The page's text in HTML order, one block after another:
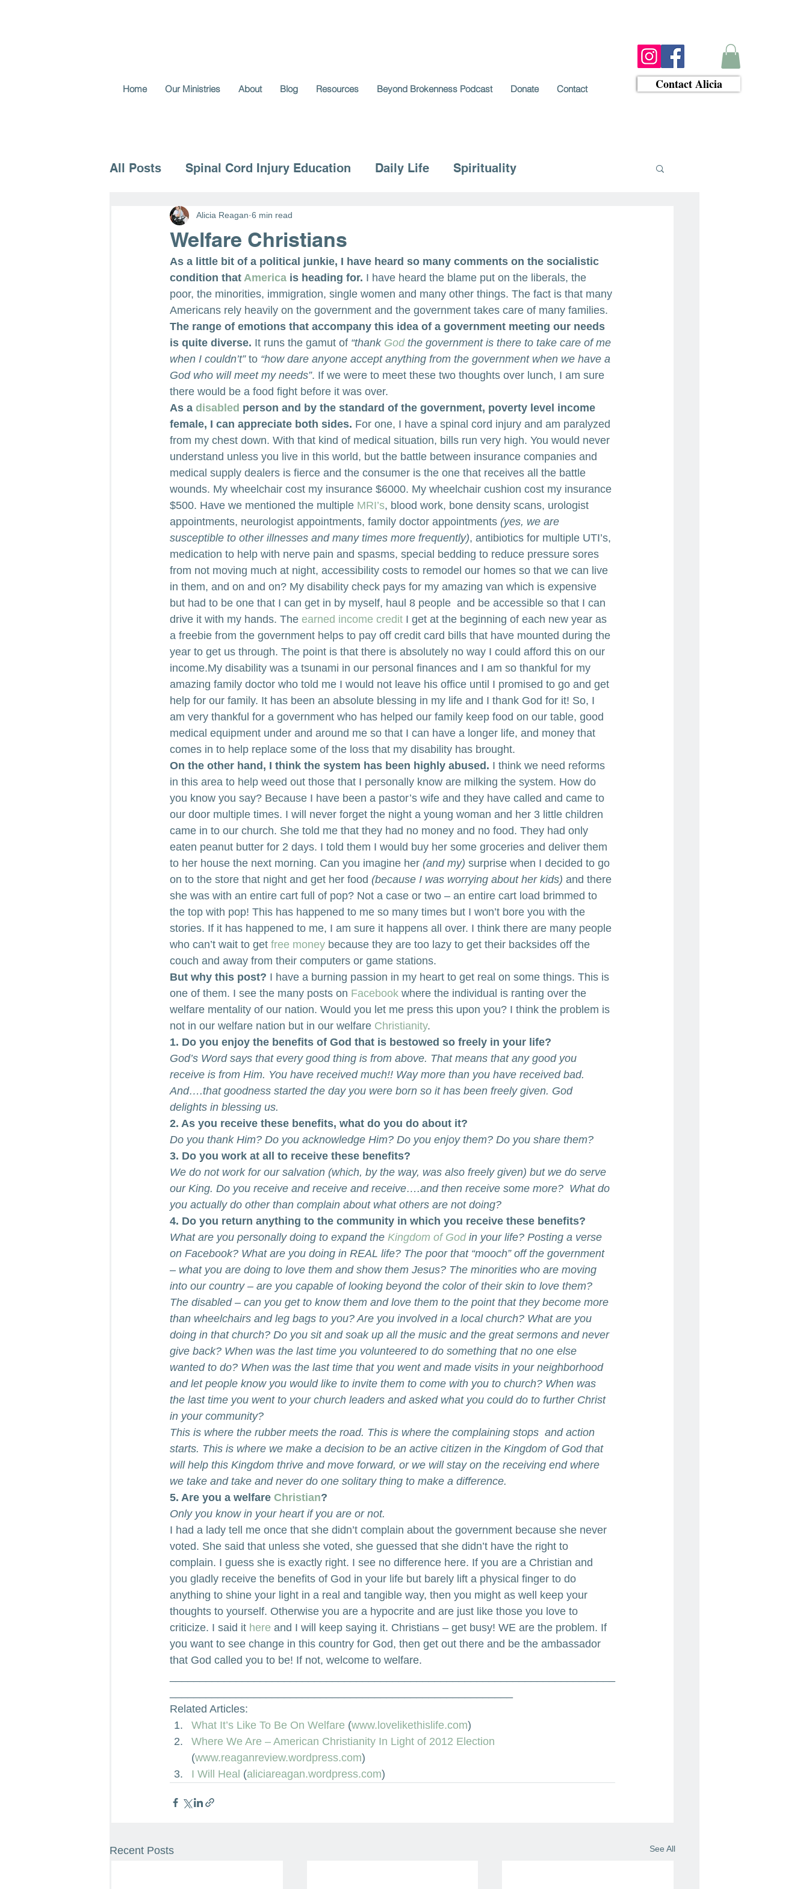
Home Our Ministries About Blog Resources Beyond Brokenness Podcast Donate Contact Contact Alicia
All Posts Spinal Cord Injury Education Daily Life Spirituality
Voice for the Vulnerable
Welfare Christians
Alicia Reagan 6 min read
As a little bit of a political junkie, I have heard so many comments on the socialistic
condition that America is heading for. I have heard the blame put on the liberals, the
poor, the minorities, immigration, single women and many other things. The fact is that many
Americans rely heavily on the government and the government takes care of many families.
The range of emotions that accompany this idea of a government meeting our needs
is quite diverse. It runs the gamut of “thank God the government is there to take care of me
when I couldn’t” to “how dare anyone accept anything from the government when we have a
God who will meet my needs”. If we were to meet these two thoughts over lunch, I am sure
there would be a food fight before it was over.
As a disabled person and by the standard of the government, poverty level income
female, I can appreciate both sides. For one, I have a spinal cord injury and am paralyzed
from my chest down. With that kind of medical situation, bills run very high. You would never
understand unless you live in this world, but the battle between insurance companies and
medical supply dealers is fierce and the consumer is the one that receives all the battle
wounds. My wheelchair cost my insurance $6000. My wheelchair cushion cost my insurance
$500. Have we mentioned the multiple MRI’s, blood work, bone density scans, urologist
appointments, neurologist appointments, family doctor appointments (yes, we are
susceptible to other illnesses and many times more frequently), antibiotics for multiple UTI’s,
medication to help with nerve pain and spasms, special bedding to reduce pressure sores
from not moving much at night, accessibility costs to remodel our homes so that we can live
in them, and on and on? My disability check pays for my amazing van which is expensive
but had to be one that I can get in by myself, haul 8 people  and be accessible so that I can
drive it with my hands. The earned income credit I get at the beginning of each new year as
a freebie from the government helps to pay off credit card bills that have mounted during the
year to get us through. The point is that there is absolutely no way I could afford this on our
income.My disability was a tsunami in our personal finances and I am so thankful for my
amazing family doctor who told me I would not leave his office until I promised to go and get
help for our family. It has been an absolute blessing in my life and I thank God for it! So, I
am very thankful for a government who has helped our family keep food on our table, good
medical equipment under and around me so that I can have a longer life, and money that
comes in to help replace some of the loss that my disability has brought.
On the other hand, I think the system has been highly abused. I think we need reforms
in this area to help weed out those that I personally know are milking the system. How do
you know you say? Because I have been a pastor’s wife and they have called and came to
our door multiple times. I will never forget the night a young woman and her 3 little children
came in to our church. She told me that they had no money and no food. They had only
eaten peanut butter for 2 days. I told them I would buy her some groceries and deliver them
to her house the next morning. Can you imagine her (and my) surprise when I decided to go
on to the store that night and get her food (because I was worrying about her kids) and there
she was with an entire cart full of pop? Not a case or two – an entire cart load brimmed to
the top with pop! This has happened to me so many times but I won’t bore you with the
stories. If it has happened to me, I am sure it happens all over. I think there are many people
who can’t wait to get free money because they are too lazy to get their backsides off the
couch and away from their computers or game stations.
But why this post? I have a burning passion in my heart to get real on some things. This is
one of them. I see the many posts on Facebook where the individual is ranting over the
welfare mentality of our nation. Would you let me press this upon you? I think the problem is
not in our welfare nation but in our welfare Christianity.
1. Do you enjoy the benefits of God that is bestowed so freely in your life?
God’s Word says that every good thing is from above. That means that any good you
receive is from Him. You have received much!! Way more than you have received bad.
And….that goodness started the day you were born so it has been freely given. God
delights in blessing us.
2. As you receive these benefits, what do you do about it?
Do you thank Him? Do you acknowledge Him? Do you enjoy them? Do you share them?
3. Do you work at all to receive these benefits?
We do not work for our salvation (which, by the way, was also freely given) but we do serve
our King. Do you receive and receive and receive….and then receive some more?  What do
you actually do other than complain about what others are not doing?
4. Do you return anything to the community in which you receive these benefits?
What are you personally doing to expand the Kingdom of God in your life? Posting a verse
on Facebook? What are you doing in REAL life? The poor that “mooch” off the government
– what you are doing to love them and show them Jesus? The minorities who are moving
into our country – are you capable of looking beyond the color of their skin to love them?
The disabled – can you get to know them and love them to the point that they become more
than wheelchairs and leg bags to you? Are you involved in a local church? What are you
doing in that church? Do you sit and soak up all the music and the great sermons and never
give back? When was the last time you volunteered to do something that no one else
wanted to do? When was the last time that you went and made visits in your neighborhood
and let people know you would like to invite them to come with you to church? When was
the last time you went to your church leaders and asked what you could do to further Christ
in your community?
This is where the rubber meets the road. This is where the complaining stops  and action
starts. This is where we make a decision to be an active citizen in the Kingdom of God that
will help this Kingdom thrive and move forward, or we will stay on the receiving end where
we take and take and never do one solitary thing to make a difference.
5. Are you a welfare Christian?
Only you know in your heart if you are or not.
I had a lady tell me once that she didn’t complain about the government because she never
voted. She said that unless she voted, she guessed that she didn’t have the right to
complain. I guess she is exactly right. I see no difference here. If you are a Christian and
you gladly receive the benefits of God in your life but barely lift a physical finger to do
anything to shine your light in a real and tangible way, then you might as well keep your
thoughts to yourself. Otherwise you are a hypocrite and are just like those you love to
criticize. I said it here and I will keep saying it. Christians – get busy! WE are the problem. If
you want to see change in this country for God, then get out there and be the ambassador
that God called you to be! If not, welcome to welfare.
Related Articles:
What It’s Like To Be On Welfare (www.lovelikethislife.com)
Where We Are – American Christianity In Light of 2012 Election
(www.reaganreview.wordpress.com)
I Will Heal (aliciareagan.wordpress.com)
Recent Posts See All